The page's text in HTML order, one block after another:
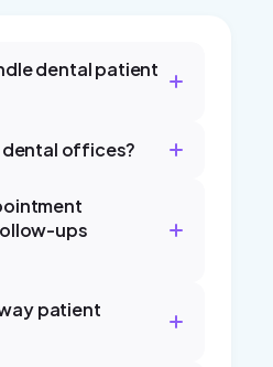
dental patient
dental offices?
ups
patient